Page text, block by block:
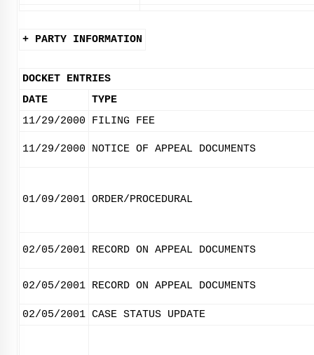
+ PARTY INFORMATION
DOCKET ENTRIES
DATE
TYPE
11/29/2000
FILING FEE
11/29/2000 NOTICE OF APPEAL DOCUMENTS
01/09/2001 ORDER/PROCEDURAL
02/05/2001 RECORD ON APPEAL DOCUMENTS
02/05/2001 RECORD ON APPEAL DOCUMENTS
02/05/2001 CASE STATUS UPDATE